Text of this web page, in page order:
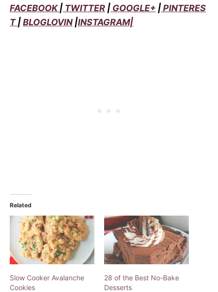
FACEBOOK | TWITTER | GOOGLE+ | PINTERES
T | BLOGLOVIN |INSTAGRAM|
Related
Slow Cooker Avalanche
Cookies
28 of the Best No-Bake
Desserts